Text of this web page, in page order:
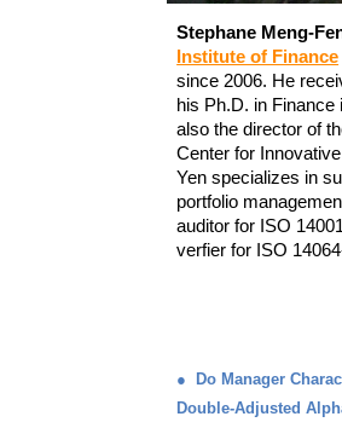
Stephane Meng-
Institute of Finance
since 2006. He
his Ph.D. in Finance
also the director of
Center for
Yen specializes in
portfolio
auditor for ISO
verfier for ISO
●
Do Manager
Double-Adjusted